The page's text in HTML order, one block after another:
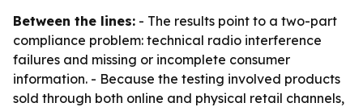
Between the lines: - The results point to a two-part
compliance problem: technical radio interference
failures and missing or incomplete consumer
information. - Because the testing involved products
sold through both online and physical retail channels,